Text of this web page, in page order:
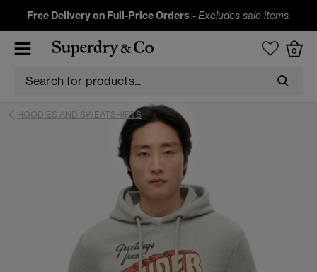
Free Delivery on Full-Price Orders -Excludes sale items.
0
HOODIES AND SWEATSHIRTS